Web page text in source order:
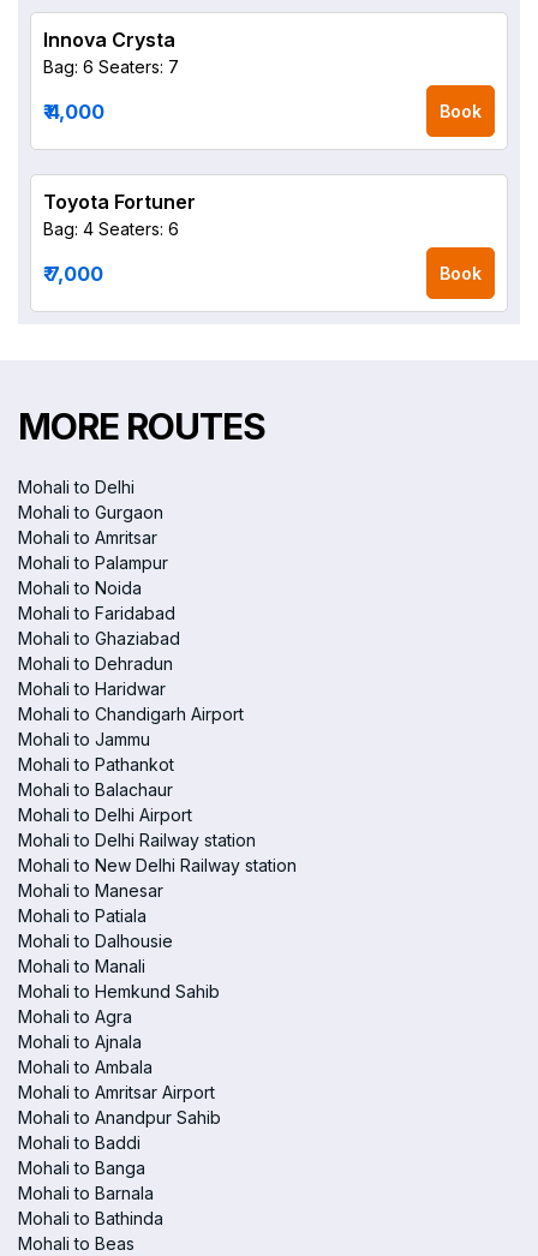
Innova Crysta
Bag: 6 Seaters: 7
₹ 4,000 Book
Toyota Fortuner
Bag: 4 Seaters: 6
₹ 7,000 Book
MORE ROUTES
Mohali to Delhi
Mohali to Gurgaon
Mohali to Amritsar
Mohali to Palampur
Mohali to Noida
Mohali to Faridabad
Mohali to Ghaziabad
Mohali to Dehradun
Mohali to Haridwar
Mohali to Chandigarh Airport
Mohali to Jammu
Mohali to Pathankot
Mohali to Balachaur
Mohali to Delhi Airport
Mohali to Delhi Railway station
Mohali to New Delhi Railway station
Mohali to Manesar
Mohali to Patiala
Mohali to Dalhousie
Mohali to Manali
Mohali to Hemkund Sahib
Mohali to Agra
Mohali to Ajnala
Mohali to Ambala
Mohali to Amritsar Airport
Mohali to Anandpur Sahib
Mohali to Baddi
Mohali to Banga
Mohali to Barnala
Mohali to Bathinda
Mohali to Beas